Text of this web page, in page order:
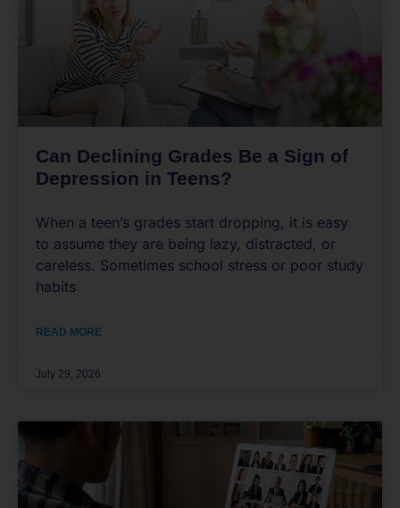
Can Declining Grades Be a Sign of
Depression in Teens?
When a teen’s grades start dropping, it is easy
to assume they are being lazy, distracted, or
careless. Sometimes school stress or poor study
habits
READ MORE
July 29, 2026